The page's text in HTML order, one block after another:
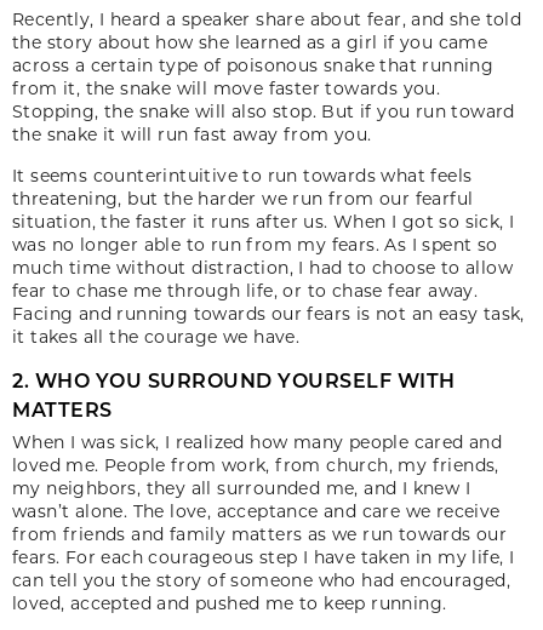
Recently, I heard a speaker share about fear, and she told
the story about how she learned as a girl if you came
across a certain type of poisonous snake that running
from it, the snake will move faster towards you.
Stopping, the snake will also stop. But if you run toward
the snake it will run fast away from you.
It seems counterintuitive to run towards what feels
threatening, but the harder we run from our fearful
situation, the faster it runs after us. When I got so sick, I
was no longer able to run from my fears. As I spent so
much time without distraction, I had to choose to allow
fear to chase me through life, or to chase fear away.
Facing and running towards our fears is not an easy task,
it takes all the courage we have.
2. WHO YOU SURROUND YOURSELF WITH
MATTERS
When I was sick, I realized how many people cared and
loved me. People from work, from church, my friends,
my neighbors, they all surrounded me, and I knew I
wasn’t alone. The love, acceptance and care we receive
from friends and family matters as we run towards our
fears. For each courageous step I have taken in my life, I
can tell you the story of someone who had encouraged,
loved, accepted and pushed me to keep running.